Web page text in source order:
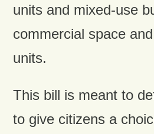
units and mixed-use
commercial space
units.
This bill is meant to
to give citizens a